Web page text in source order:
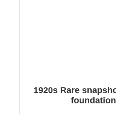
1920s Rare